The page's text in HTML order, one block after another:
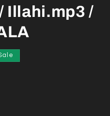
Illahi.mp3 /